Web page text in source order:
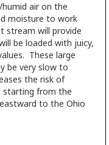
air on the
moisture to work
stream will provide
be loaded with juicy,
These large
be very slow to
the risk of
starting from the
to the Ohio